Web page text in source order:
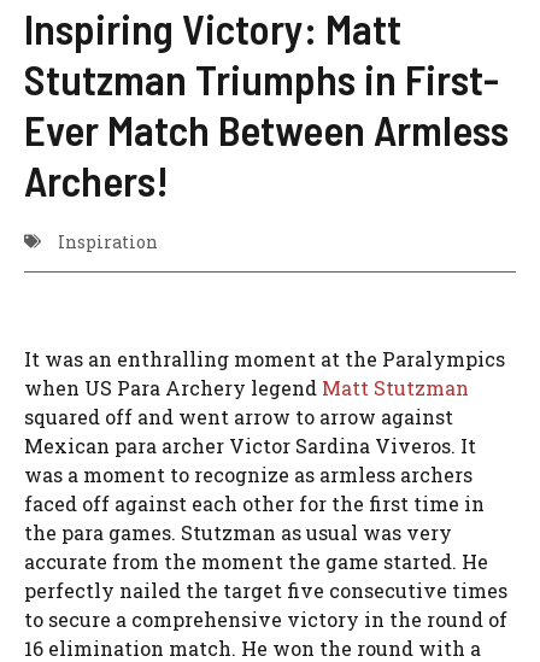
Inspiring Victory: Matt
Stutzman Triumphs in First-
Ever Match Between Armless
Archers!
Inspiration
It was an enthralling moment at the Paralympics
when US Para Archery legend Matt Stutzman
squared off and went arrow to arrow against
Mexican para archer Victor Sardina Viveros. It
was a moment to recognize as armless archers
faced off against each other for the first time in
the para games. Stutzman as usual was very
accurate from the moment the game started. He
perfectly nailed the target five consecutive times
to secure a comprehensive victory in the round of
16 elimination match. He won the round with a